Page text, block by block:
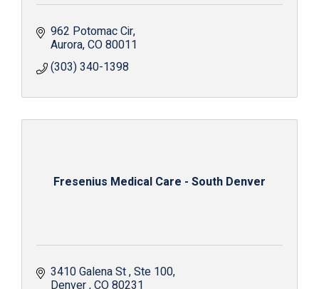
962 Potomac Cir
Aurora CO80011
(303) 340-1398
Fresenius Medical Care - South Denver
3410 Galena St Ste 100
Denver CO80231